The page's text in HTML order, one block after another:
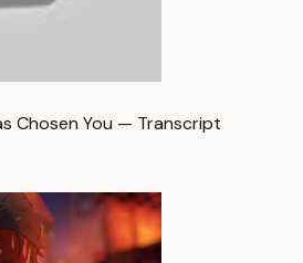
Chosen You — Transcript